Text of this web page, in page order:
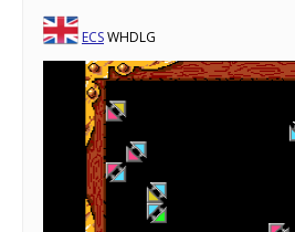
ECSWHDLG